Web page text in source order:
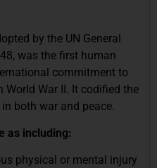
by the UN General
was the first human
commitment to
World War II. It codified the
both war and peace.
as including:
physical or mental injury